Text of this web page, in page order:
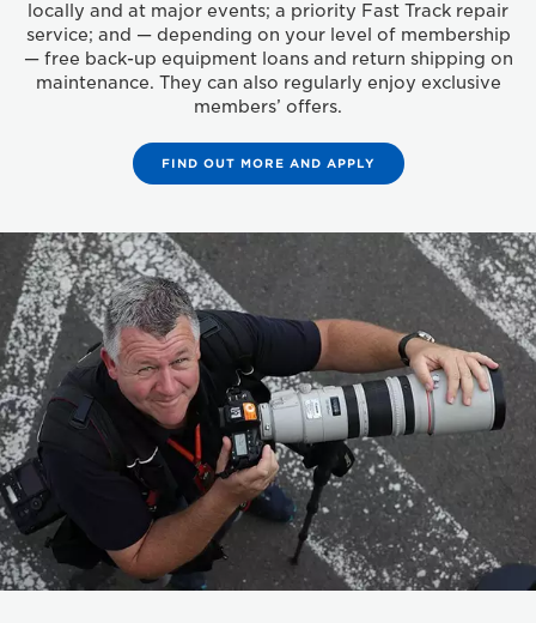
locally and at major events; a priority Fast Track repair
service; and — depending on your level of membership
— free back-up equipment loans and return shipping on
maintenance. They can also regularly enjoy exclusive
members’ offers.
FIND OUT MORE AND APPLY